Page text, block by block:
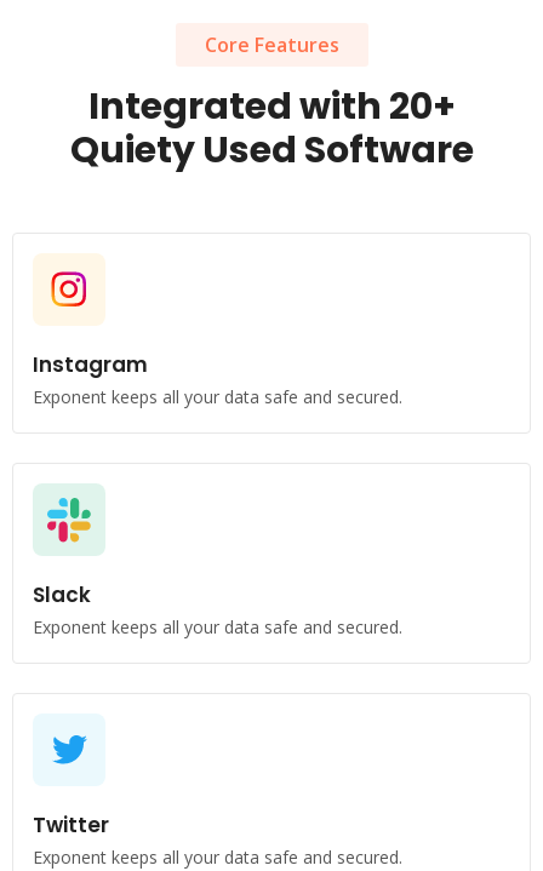
Core Features
Integrated with 20+
Quiety Used Software
Instagram
Exponent keeps all your data safe and secured.
Slack
Exponent keeps all your data safe and secured.
Twitter
Exponent keeps all your data safe and secured.